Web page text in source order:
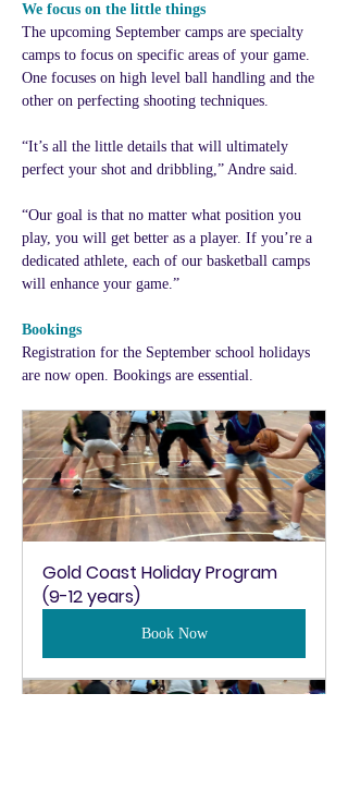
We focus on the little things
The upcoming September camps are specialty
camps to focus on specific areas of your game.
One focuses on high level ball handling and the
other on perfecting shooting techniques.
“It’s all the little details that will ultimately
perfect your shot and dribbling,” Andre said.
“Our goal is that no matter what position you
play, you will get better as a player. If you’re a
dedicated athlete, each of our basketball camps
will enhance your game.”
Bookings
Registration for the September school holidays
are now open. Bookings are essential.
Gold Coast Holiday Program
(9-12 years)
Book Now